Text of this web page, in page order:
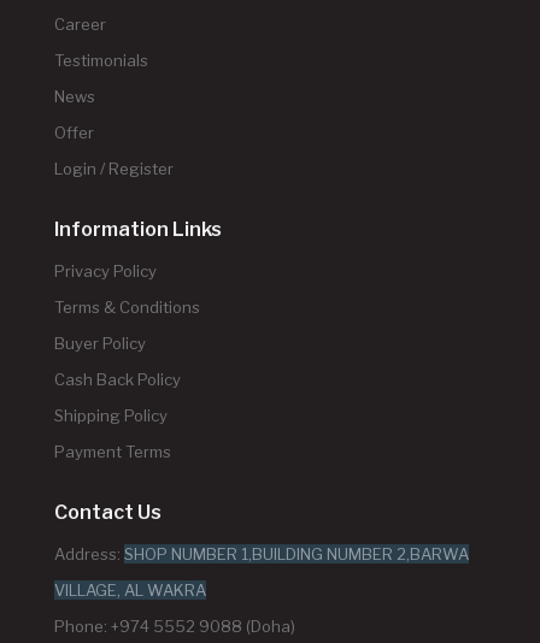
Career
Testimonials
News
Offer
Login / Register
Information Links
Privacy Policy
Terms & Conditions
Buyer Policy
Cash Back Policy
Shipping Policy
Payment Terms
Contact Us
Address: SHOP NUMBER 1,BUILDING NUMBER 2,BARWA
VILLAGE, AL WAKRA
Phone: +974 5552 9088 (Doha)